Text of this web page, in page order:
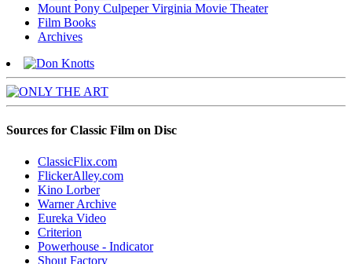
Mount Pony Culpeper Virginia Movie Theater
Film Books
Archives
Sources for Classic Film on Disc
ClassicFlix.com
FlickerAlley.com
Kino Lorber
Warner Archive
Eureka Video
Criterion
Powerhouse - Indicator
Shout Factory